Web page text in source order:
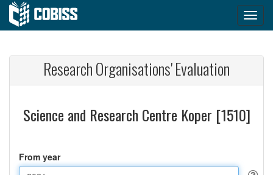
Research Organisations' Evaluation
Science and Research Centre Koper [1510]
From year